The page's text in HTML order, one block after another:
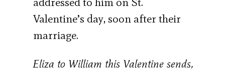
Valentine’s day, soon after their
marriage.
Eliza to William this Valentine sends,